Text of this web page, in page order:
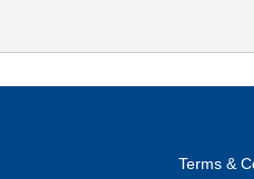
Terms &